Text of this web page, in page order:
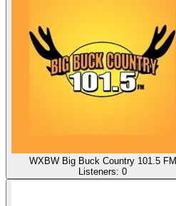
WXBW Big Buck Country 101.5 FM
Listeners: 0